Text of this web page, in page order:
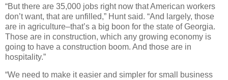
“But there are 35,000 jobs right now that American workers
don’t want, that are unfilled,” Hunt said. “And largely, those
are in agriculture–that’s a big boon for the state of Georgia.
Those are in construction, which any growing economy is
going to have a construction boom. And those are in
hospitality.”
“We need to make it easier and simpler for small business